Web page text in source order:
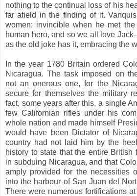
nothing to the continual loss of his
far afield in the finding of it.
women; invincible when he met
human hero, and so we all love
as the old joke has it, embracing the
In the year 1780 Britain ordered
Nicaragua. The task imposed on
not an onerous one, for the
secure for themselves the military
fact, some years after this, a single
few Californian rifles under his
whole nation and made himself
would have been Dictator of
country had not laid him by the
history to state that the entire British
in subduing Nicaragua, and that
amply provided for the necessities
into the harbour of San Juan del
There were numerous fortifications